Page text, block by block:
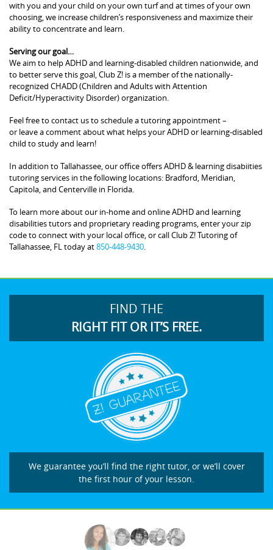
with you and your child on your own turf and at times of your own
choosing, we increase children’s responsiveness and maximize their
ability to concentrate and learn.
Serving our goal…
We aim to help ADHD and learning-disabled children nationwide, and
to better serve this goal, Club Z! is a member of the nationally-
recognized CHADD (Children and Adults with Attention
Deficit/Hyperactivity Disorder) organization.
Feel free to contact us to schedule a tutoring appointment –
or leave a comment about what helps your ADHD or learning-disabled
child to study and learn!
In addition to Tallahassee, our office offers ADHD & learning disabiities
tutoring services in the following locations: Bradford, Meridian,
Capitola, and Centerville in Florida.
To learn more about our in-home and online ADHD and learning
disabilities tutors and proprietary reading programs, enter your zip
code to connect with your local office, or call Club Z! Tutoring of
Tallahassee, FL today at850-448-9430
FIND THE
RIGHT FIT OR IT’S FREE.
We guarantee you’ll find the right tutor, or we’ll cover
the first hour of your lesson.